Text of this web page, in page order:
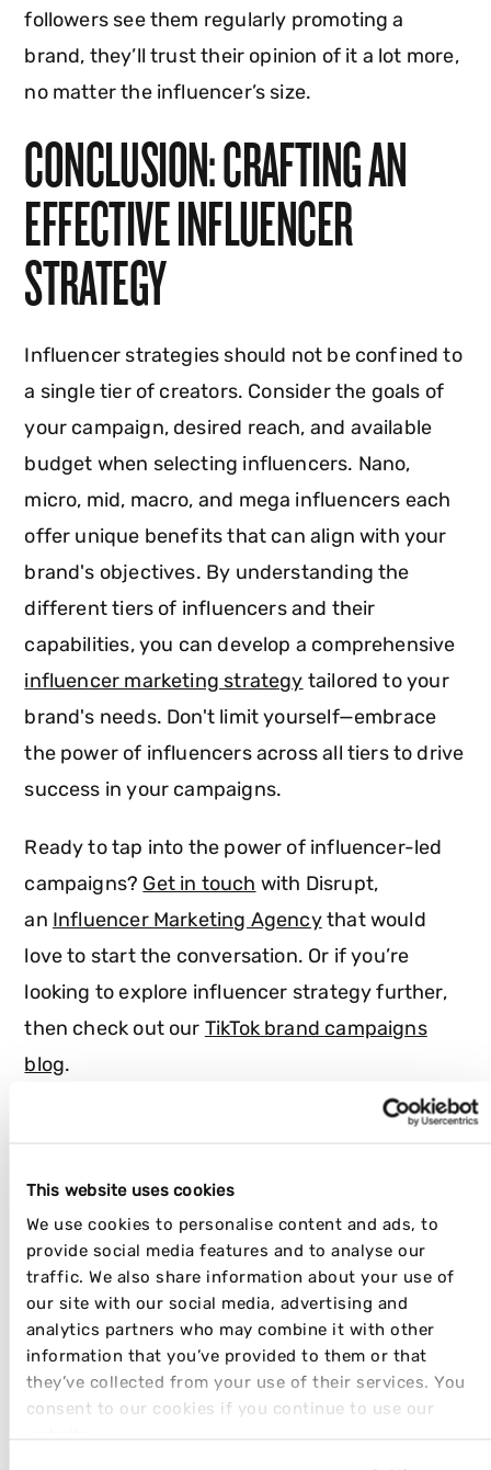
This website uses cookies
We use cookies to personalise content and ads, to
provide social media features and to analyse our
traffic. We also share information about your use of
our site with our social media, advertising and
analytics partners who may combine it with other
information that you’ve provided to them or that
they’ve collected from your use of their services. You
consent to our cookies if you continue to use our
followers see them regularly promoting a
brand, they’ll trust their opinion of it a lot more,
no matter the influencer’s size.
CONCLUSION: CRAFTING AN
EFFECTIVE INFLUENCER
STRATEGY
Influencer strategies should not be confined to
a single tier of creators. Consider the goals of
your campaign, desired reach, and available
budget when selecting influencers. Nano,
micro, mid, macro, and mega influencers each
offer unique benefits that can align with your
brand's objectives. By understanding the
different tiers of influencers and their
capabilities, you can develop a comprehensive
influencer marketing strategy tailored to your
brand's needs. Don't limit yourself—embrace
the power of influencers across all tiers to drive
success in your campaigns.
Ready to tap into the power of influencer-led
campaigns? Get in touch with Disrupt,
an Influencer Marketing Agencythat would
love to start the conversation. Or if you’re
looking to explore influencer strategy further,
then check out our TikTok brand campaigns
blog.
ENJOYING THE DISRUPT COLLECTION?
SHARE THIS ARTICLE
JOIN OUR NEWSLETTER